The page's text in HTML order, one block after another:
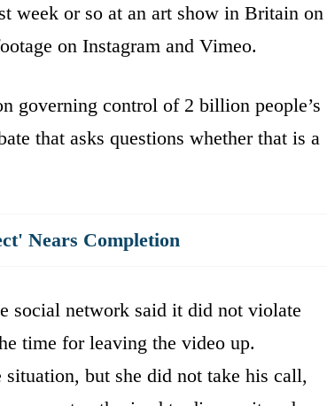
week or so at an art show in Britain on
on Instagram and Vimeo.
governing control of 2 billion people’s
that asks questions whether that is a
Nears Completion
social network said it did not violate
time for leaving the video up.
but she did not take his call,